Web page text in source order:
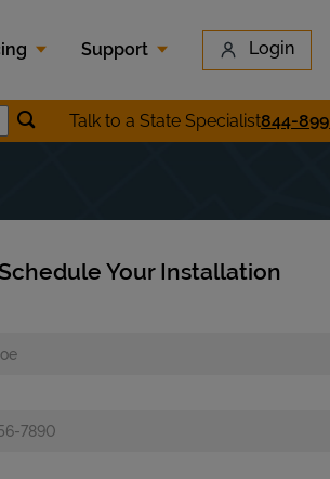
Support Login
Submit location search
Talk to a State Specialist844-
Schedule Your Installation